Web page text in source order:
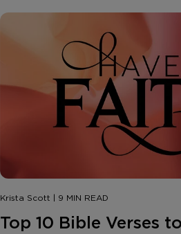
Krista Scott | 9 MIN READ
Top 10 Bible Verses